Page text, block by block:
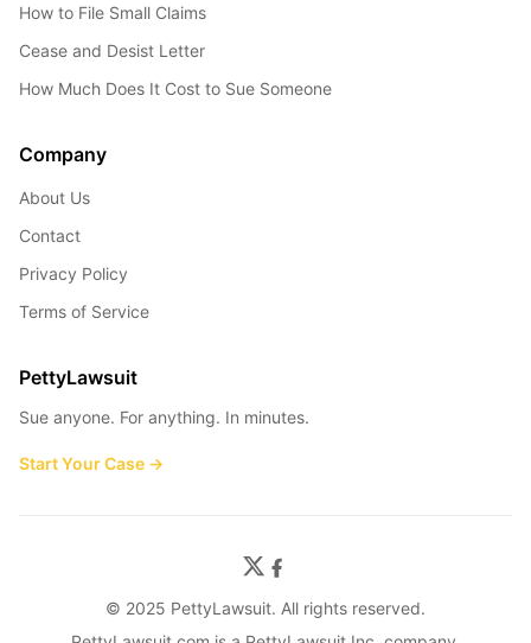
How to File Small Claims
Cease and Desist Letter
How Much Does It Cost to Sue Someone
Company
About Us
Contact
Privacy Policy
Terms of Service
PettyLawsuit
Sue anyone. For anything. In minutes.
Start Your Case →
© 2025 PettyLawsuit. All rights reserved.